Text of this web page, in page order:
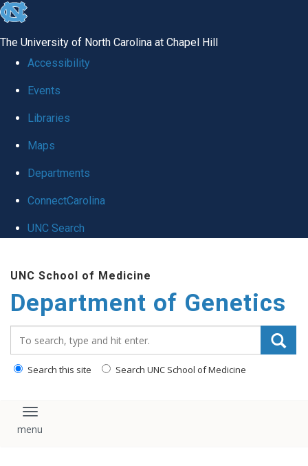
skip
global
The University of North Carolina at Chapel Hill
Accessibility
Events
Libraries
Maps
Departments
ConnectCarolina
UNC Search
main
content
UNC School of Medicine
Department of Genetics
Search this site Search UNC School of Medicine
Toggle navigation